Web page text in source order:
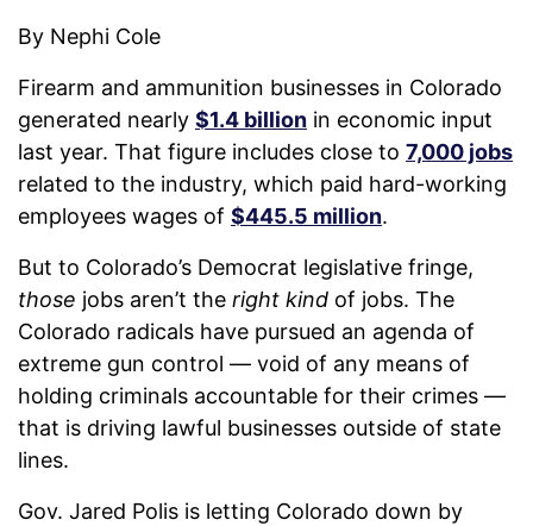
By Nephi Cole
Firearm and ammunition businesses in Colorado
generated nearly $1.4 billion in economic input
last year. That figure includes close to 7,000 jobs
related to the industry, which paid hard-working
employees wages of $445.5 million.
But to Colorado’s Democrat legislative fringe,
those jobs aren’t the right kind of jobs. The
Colorado radicals have pursued an agenda of
extreme gun control — void of any means of
holding criminals accountable for their crimes —
that is driving lawful businesses outside of state
lines.
Gov. Jared Polis is letting Colorado down by